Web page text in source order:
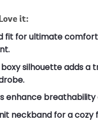
it:
fit for ultimate
silhouette adds a
enhance breathability
neckband for a cozy